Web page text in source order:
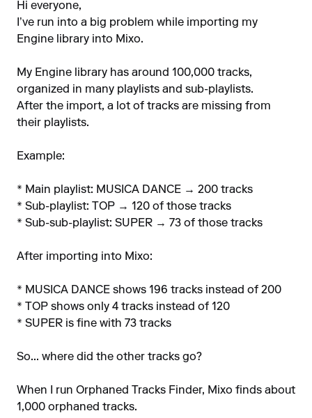
Hi everyone,
I’ve run into a big problem while importing my
Engine library into Mixo.
My Engine library has around 100,000 tracks,
organized in many playlists and sub-playlists.
After the import, a lot of tracks are missing from
their playlists.
Example:
* Main playlist: MUSICA DANCE → 200 tracks
* Sub-playlist: TOP → 120 of those tracks
* Sub-sub-playlist: SUPER → 73 of those tracks
After importing into Mixo:
* MUSICA DANCE shows 196 tracks instead of 200
* TOP shows only 4 tracks instead of 120
* SUPER is fine with 73 tracks
So... where did the other tracks go?
When I run Orphaned Tracks Finder, Mixo finds about
1,000 orphaned tracks.